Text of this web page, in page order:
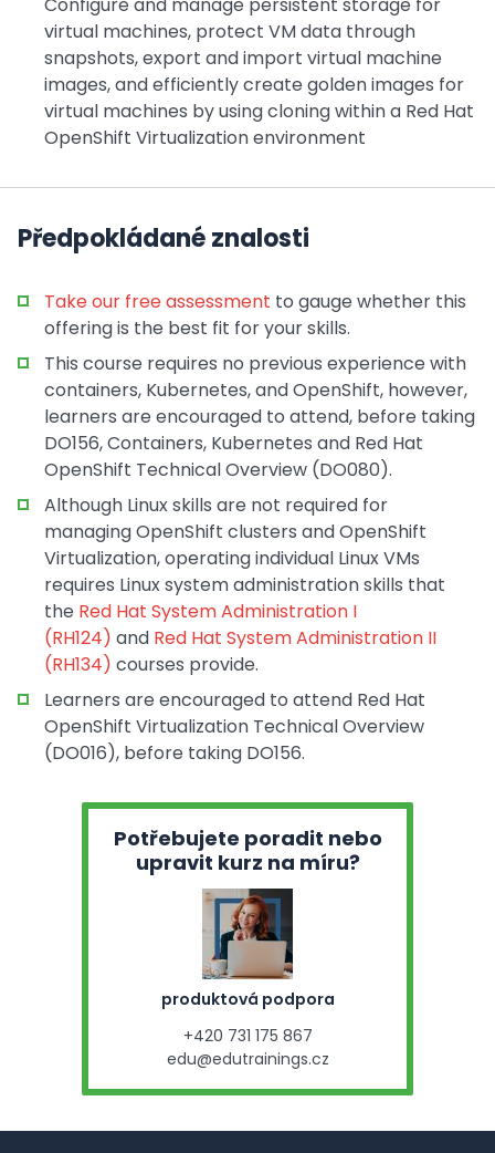
virtual machines, protect VM data through
snapshots, export and import virtual machine
images, and efficiently create golden images for
virtual machines by using cloning within a Red Hat
OpenShift Virtualization environment
Předpokládané znalosti
Take our free assessment to gauge whether this
offering is the best fit for your skills.
This course requires no previous experience with
containers, Kubernetes, and OpenShift, however,
learners are encouraged to attend, before taking
DO156, Containers, Kubernetes and Red Hat
OpenShift Technical Overview (DO080).
Although Linux skills are not required for
managing OpenShift clusters and OpenShift
Virtualization, operating individual Linux VMs
requires Linux system administration skills that
the Red Hat System Administration I
(RH124) and Red Hat System Administration II
(RH134) courses provide.
Learners are encouraged to attend Red Hat
OpenShift Virtualization Technical Overview
(DO016), before taking DO156.
Potřebujete poradit nebo
upravit kurz na míru?
produktová podpora
+420 731 175 867
edu@edutrainings.cz